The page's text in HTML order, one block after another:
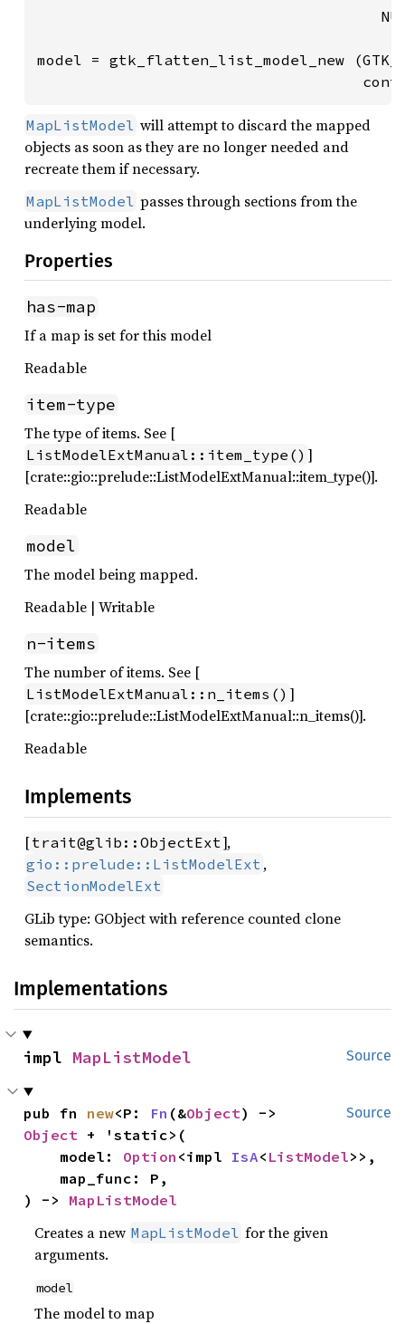
model = gtk_flatten_list_model_new
MapListModel will attempt to discard the mapped
objects as soon as they are no longer needed and
recreate them if necessary.
MapListModel passes through sections from the
underlying model.
Properties
has-map
If a map is set for this model
Readable
item-type
The type of items. See [
ListModelExtManual::item_type() ]
[crate::gio::prelude::ListModelExtManual::item_type()].
Readable
model
The model being mapped.
Readable | Writable
n-items
The number of items. See [
ListModelExtManual::n_items() ]
[crate::gio::prelude::ListModelExtManual::n_items()].
Readable
Implements
[trait@glib::ObjectExt],
gio::prelude::ListModelExt ,
SectionModelExt
GLib type: GObject with reference counted clone
semantics.
Implementations
Source
impl MapListModel
Source
pub fn new<P: Fn (&Object
Object + 'static>(
    model:
Option <impl IsA< ListModel>>,
) -> MapListModel
Creates a new MapListModel for the given
arguments.
model
The model to map